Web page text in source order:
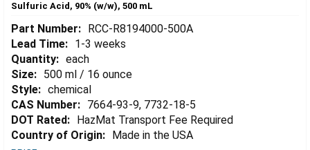
Sulfuric Acid, 90% (w/w), 500 mL
Part Number: RCC-R8194000-500A
Lead Time: 1-3 weeks
Quantity: each
Size: 500 ml / 16 ounce
Style: chemical
CAS Number: 7664-93-9, 7732-18-5
DOT Rated: HazMat Transport Fee Required
Country of Origin: Made in the USA